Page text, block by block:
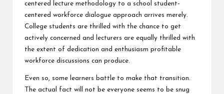
centered lecture methodology to a school student-
centered workforce dialogue approach arrives merely.
College students are thrilled with the chance to get
actively concerned and lecturers are equally thrilled with
the extent of dedication and enthusiasm profitable
workforce discussions can produce.
Even so, some learners battle to make that transition.
The actual fact will not be everyone seems to be snug